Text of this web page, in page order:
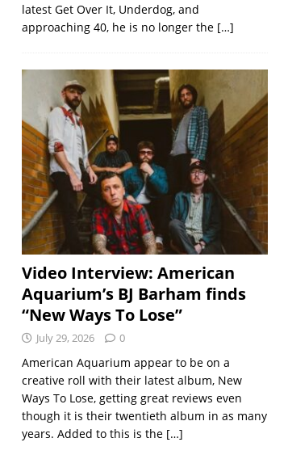
latest Get Over It, Underdog, and
approaching 40, he is no longer the […]
Video Interview: American
Aquarium’s BJ Barham finds
“New Ways To Lose”
July 29, 2026 0
American Aquarium appear to be on a
creative roll with their latest album, New
Ways To Lose, getting great reviews even
though it is their twentieth album in as many
years. Added to this is the […]